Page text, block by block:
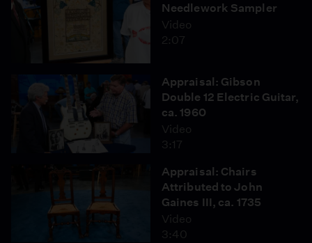
Needlework Sampler
Video
2:07
Appraisal: Gibson
Double 12 Electric Guitar,
ca. 1960
Video
3:17
Appraisal: Chairs
Attributed to John
Gaines III, ca. 1735
Video
3:40